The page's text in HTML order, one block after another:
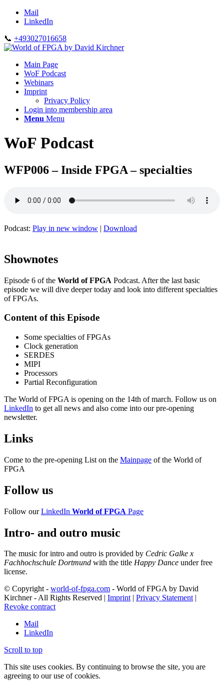
Mail
LinkedIn
📞 +493027016658
Main Page
WoF Podcast
Webinars
Imprint
Privacy Policy
Login into membership area
Menu Menu
WoF Podcast
WFP006 – Inside FPGA – specialties
Podcast: Play in new window | Download
Shownotes
Episode 6 of the World of FPGA Podcast. After the last basic
episode we will dive deeper today and look into different specialties
of FPGAs.
Content of this Episode
Some specialties of FPGAs
Clock generation
SERDES
MIPI
Processors
Partial Reconfiguration
The World of FPGA is opening on the 14th of march. Follow us on
LinkedIn to get all news and also come into our pre-opening
newsletter.
Links
Come to the pre-opening List on the Mainpage of the World of
FPGA
Follow us
Follow ourLinkedIn World of FPGA Page
Intro- and outro music
The music for intro and outro is provided by Cedric Galke x
Fachhochschule Dortmund with the title Happy Dance under free
license.
© Copyright - world-of-fpga.com - World of FPGA by David
Kirchner - All Rights Reserved | Imprint| Privacy Statement|
Revoke contract
Mail
LinkedIn
Scroll to top
This site uses cookies. By continuing to browse the site, you are
agreeing to our use of cookies.